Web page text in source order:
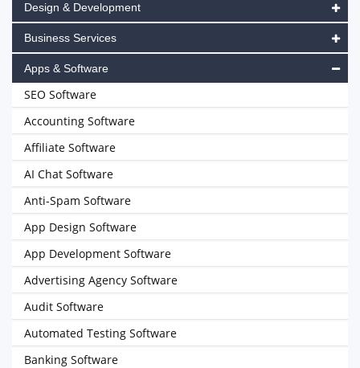
Design & Development
Business Services
Apps & Software
SEO Software
Accounting Software
Affiliate Software
AI Chat Software
Anti-Spam Software
App Design Software
App Development Software
Advertising Agency Software
Audit Software
Automated Testing Software
Banking Software